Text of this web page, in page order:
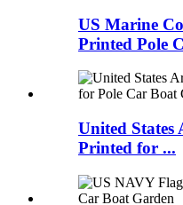
US Marine
Printed Pole
United
Printed for ...